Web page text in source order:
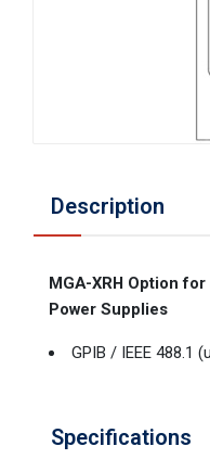
Description
MGA-XRH Option
Power Supplies
GPIB / IEEE 488.1
Specifications